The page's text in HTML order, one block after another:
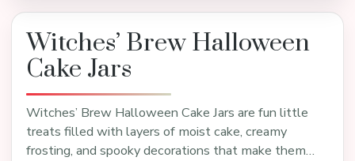
Witches’ Brew Halloween
Cake Jars
Witches’ Brew Halloween Cake Jars are fun little
treats filled with layers of moist cake, creamy
frosting, and spooky decorations that make them